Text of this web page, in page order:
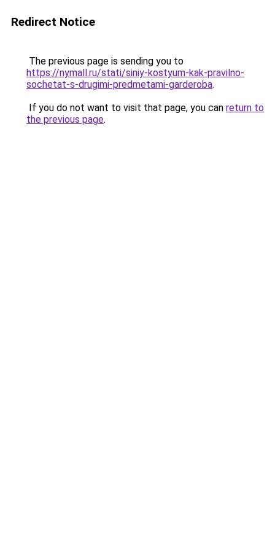
Redirect Notice
The previous page is sending you to
https://nymall.ru/stati/siniy-kostyum-kak-pravilno-
sochetat-s-drugimi-predmetami-garderoba.
If you do not want to visit that page, you can return to
the previous page.